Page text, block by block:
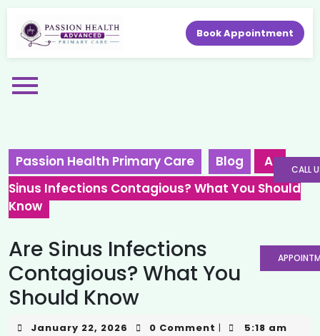
Book Appointment
Passion Health Primary Care Blog
Are
Sinus Infections Contagious? What You Should
Know
Are Sinus Infections
Contagious? What You
Should Know
January 22, 2026 0 Comment | 5:18 am
CALL